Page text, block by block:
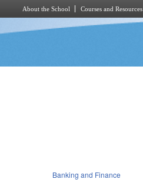
About the School Courses and Resources
Banking and Finance